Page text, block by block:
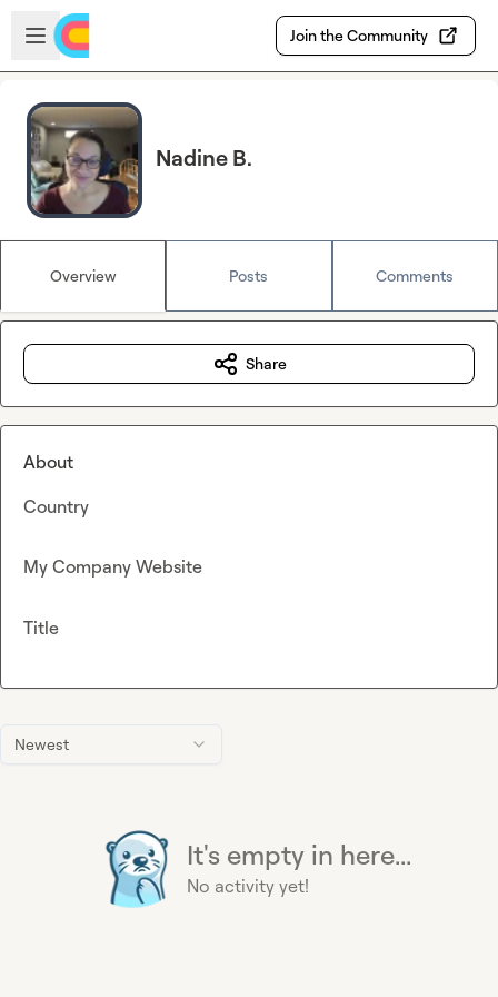
Skip to main content
Open sidebar
Join the Community
Nadine B.
Overview Posts Comments
Newest
It's empty in here...
No activity yet!
Share
About
Country
My Company Website
Title